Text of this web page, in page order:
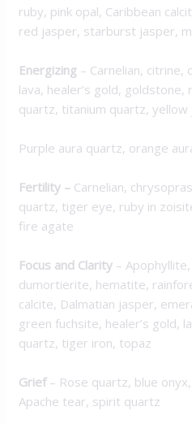
ruby, pink opal, Caribbean
red jasper, starburst jasper,
Energizing – Carnelian,
lava, healer’s gold,
quartz, titanium quartz,
Purple aura quartz, orange
Fertility – Carnelian,
quartz, tiger eye, ruby in
fire agate
Focus and Clarity –
dumortierite, hematite,
calcite, Dalmatian jasper,
green fuchsite, healer’s gold,
quartz, tiger iron, topaz
Grief– Rose quartz, blue
Apache tear, spirit quartz